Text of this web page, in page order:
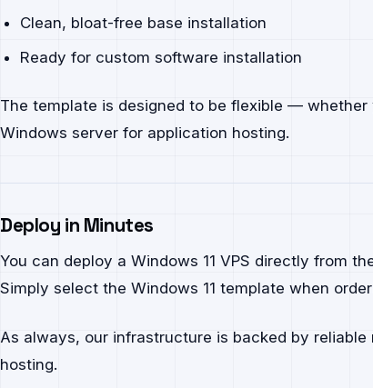
Clean, bloat-free base installation
Ready for custom software installation
The template is designed to be flexible —
Windows server for application hosting.
Deploy in Minutes
You can deploy a Windows 11 VPS directly from
Simply select the Windows 11 template when
As always, our infrastructure is backed by
hosting.